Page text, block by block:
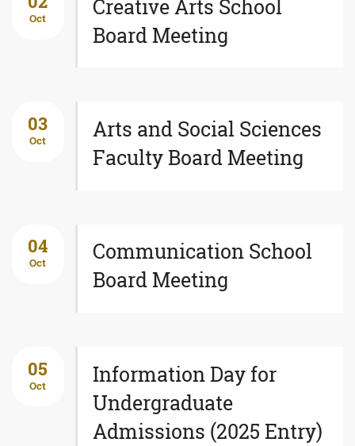
Oct
Creative Arts School
Board Meeting
03
Oct
Arts and Social Sciences
Faculty Board Meeting
04
Oct
Communication School
Board Meeting
05
Oct
Information Day for
Undergraduate
Admissions (2025 Entry)